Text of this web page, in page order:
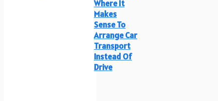
Where It
Makes
Sense To
Arrange Car
Transport
Instead Of
Drive